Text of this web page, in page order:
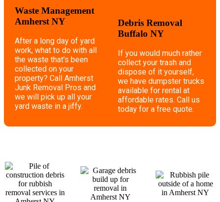
Waste Management
Amherst NY
After a long day of yard
work, what to do with all
the waste that's been
collected on your
property? Call Amherst
Junk Removal Pros and
we will pick up all your
yard waste in a jiffy.
Debris Removal
Buffalo NY
If you would much rather
collect your trash and
dispose of it yourself,
we have dumpster trucks
available for rental at
affordable rates. Call us
today for a free quote.